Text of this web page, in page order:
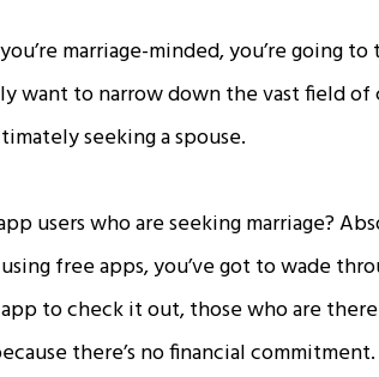
marriage-minded, you’re going
want to narrow down the vast field
seeking a spouse.
users who are seeking marriage?
free apps, you’ve got to wade
to check it out, those who are
there’s no financial